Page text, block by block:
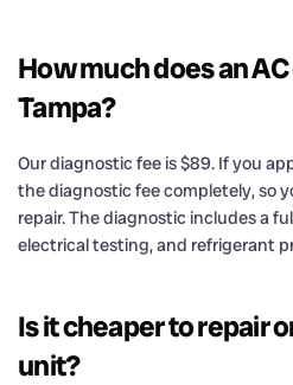
How much does an
Tampa?
Our diagnostic fee is $89. If you
the diagnostic fee completely, so
repair. The diagnostic includes a
electrical testing, and refrigerant
Is it cheaper to repair
unit?